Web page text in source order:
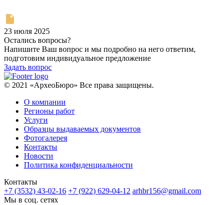
23 июля 2025
Остались вопросы?
Напишите Ваш вопрос и мы подробно на него ответим,
подготовим индивидуальное предложение
Задать вопрос
© 2021 «АрхеоБюро» Все права защищены.
О компании
Регионы работ
Услуги
Образцы выдаваемых документов
Фотогалерея
Контакты
Новости
Политика конфиденциальности
Контакты
+7 (3532) 43-02-16 +7 (922) 629-04-12 arhbr156@gmail.com
Мы в соц. сетях